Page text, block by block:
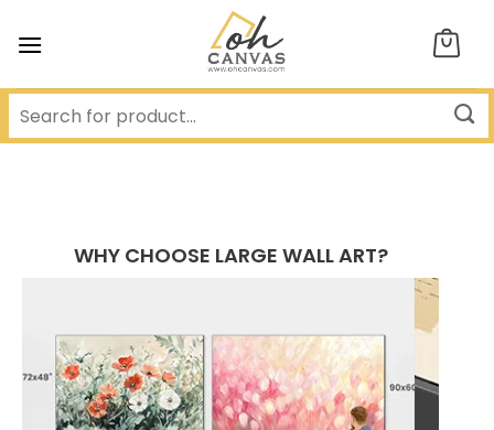
WHY CHOOSE LARGE WALL ART?